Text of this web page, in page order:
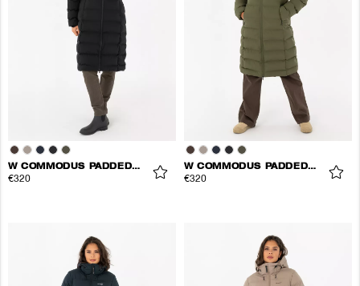
W COMMODUS PADDED COAT
€320
W COMMODUS PADDED COAT
€320